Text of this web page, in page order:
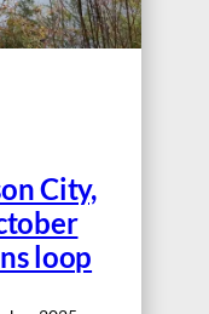
City,
loop